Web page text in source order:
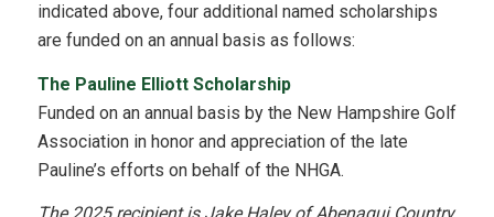
indicated above, four additional named scholarships
are funded on an annual basis as follows:
The Pauline Elliott Scholarship
Funded on an annual basis by the New Hampshire Golf
Association in honor and appreciation of the late
Pauline’s efforts on behalf of the NHGA.